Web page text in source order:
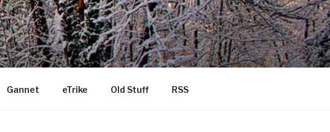
Gannet eTrike Old Stuff RSS